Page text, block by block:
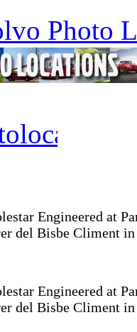
Photo
Engineered at
del Bisbe Climent in
Engineered at
del Bisbe Climent in